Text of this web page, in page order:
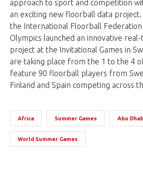
approach to sport and competition
an exciting new floorball data
the International Floorball Federation
Olympics launched an innovative
project at the Invitational Games in
are taking place from the 1 to the 4
feature 90 floorball players from
Finland and Spain competing across
Africa Summer Games Abu
World Summer Games